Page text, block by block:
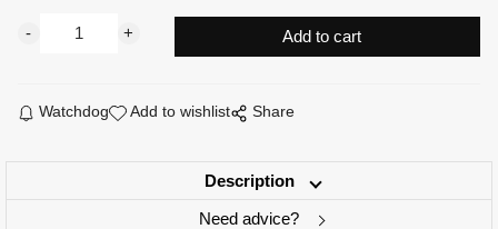
Watchdog Add to wishlist Share
Description
Need advice?